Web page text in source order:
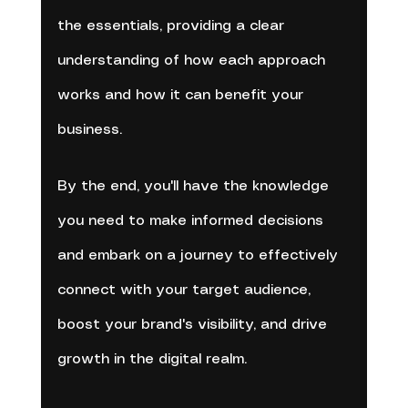
the essentials, providing a clear
understanding of how each approach
works and how it can benefit your
business.
By the end, you'll have the knowledge
you need to make informed decisions
and embark on a journey to effectively
connect with your target audience,
boost your brand's visibility, and drive
growth in the digital realm.